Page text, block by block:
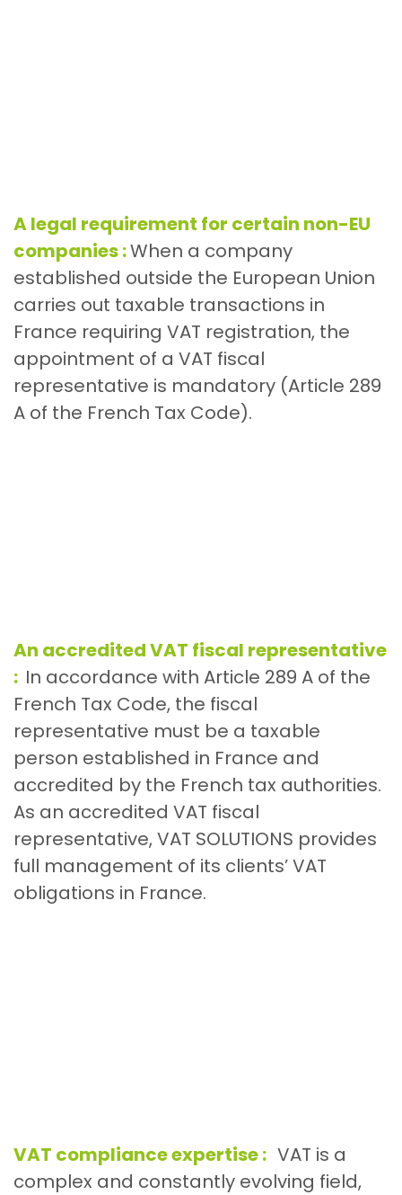
A legal requirement for certain non-EU
companies :When a company
established outside the European Union
carries out taxable transactions in
France requiring VAT registration, the
appointment of a VAT fiscal
representative is mandatory (Article 289
A of the French Tax Code).
An accredited VAT fiscal representative
: In accordance with Article 289 A of the
French Tax Code, the fiscal
representative must be a taxable
person established in France and
accredited by the French tax authorities.
As an accredited VAT fiscal
representative, VAT SOLUTIONS provides
full management of its clients’ VAT
obligations in France.
VAT compliance expertise : VAT is a
complex and constantly evolving field,